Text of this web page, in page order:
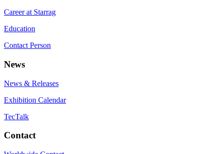
Career at Starrag
Education
Contact Person
News
News & Releases
Exhibition Calendar
TecTalk
Contact